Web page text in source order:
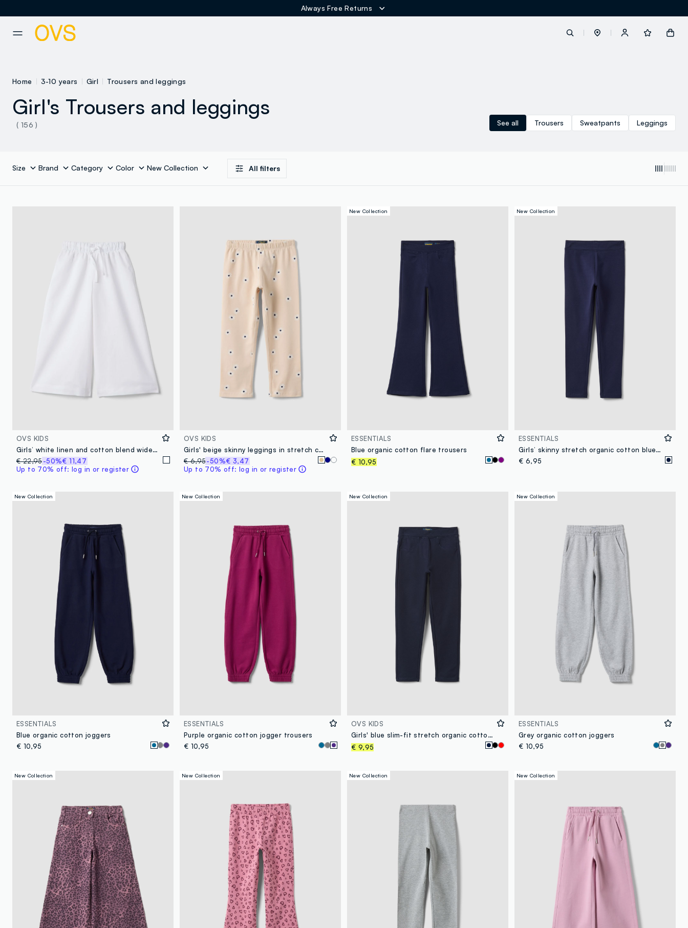
Always Free Returns
button.loginandregister
loyalty.guest.message
Home 3-10 years Girl Trousers and leggings
Girl's Trousers and leggings
( 156 ) See all Trousers Sweatpants Leggings
Size Brand Category Color New Collection All filters
OVS KIDS
Girls’ white linen and cotton blend wide-leg trousers
€ 22,95-50%€ 11,47
Up to 70% off: log in or register
OVS KIDS
Girls' beige skinny leggings in stretch cotton with flowers
€ 6,95-50%€ 3,47
Up to 70% off: log in or register
New Collection
ESSENTIALS
Blue organic cotton flare trousers
€ 10,95
New Collection
ESSENTIALS
Girls’ skinny stretch organic cotton blue leggings
€ 6,95
New Collection
ESSENTIALS
Blue organic cotton joggers
€ 10,95
New Collection
ESSENTIALS
Purple organic cotton jogger trousers
€ 10,95
New Collection
OVS KIDS
Girls' blue slim-fit stretch organic cotton treggings
€ 9,95
New Collection
ESSENTIALS
Grey organic cotton joggers
€ 10,95
New Collection New Collection New Collection New Collection